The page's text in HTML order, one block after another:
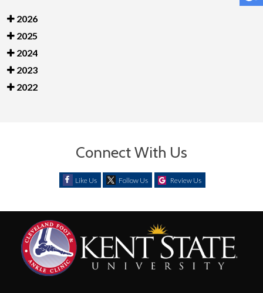
2026
2025
2024
2023
2022
Connect With Us
Like Us Follow Us Review Us